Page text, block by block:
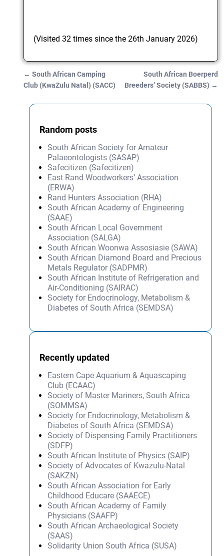
(Visited 32 times since the 26th January 2026)
Post navigation
← South African Camping
Club (KwaZulu Natal) (SACC)
South African Boerperd
Breeders’ Society (SABBS) →
Random posts
South African Society for Amateur
Palaeontologists (SASAP)
Safecitizen (Safecitizen)
East Rand Woodworkers’ Association
(ERWA)
Rand Hunters Association (RHA)
South African Academy of Engineering
(SAAE)
South African Local Government
Association (SALGA)
South African Woonwa Assosiasie (SAWA)
South African Diamond Board and Precious
Metals Regulator (SADPMR)
South African Institute of Refrigeration and
Air-Conditioning (SAIRAC)
Society for Endocrinology, Metabolism &
Diabetes of South Africa (SEMDSA)
Recently updated
Eastern Cape Aquarium & Aquascaping
Club (ECAAC)
Society of Master Mariners, South Africa
(SOMMSA)
Society for Endocrinology, Metabolism &
Diabetes of South Africa (SEMDSA)
Society of Dispensing Family Practitioners
(SDFP)
South African Institute of Physics (SAIP)
Society of Advocates of Kwazulu-Natal
(SAKZN)
South African Association for Early
Childhood Educare (SAAECE)
South African Academy of Family
Physicians (SAAFP)
South African Archaeological Society
(SAAS)
Solidarity Union South Africa (SUSA)